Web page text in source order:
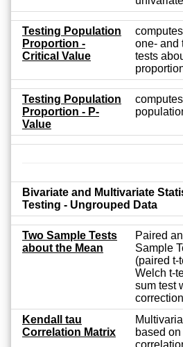
Testing Population
Proportion -
Critical Value
one- and
tests
Testing Population
Proportion - P-
Value
Bivariate and Multivariate
Testing - Ungrouped Data
Two Sample Tests
about the Mean
Paired
Sample
(paired t-
Welch t-
sum test
Kendall tau
Correlation Matrix
based